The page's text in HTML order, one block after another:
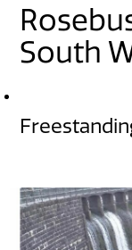
South